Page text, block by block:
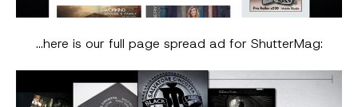
…here is our full page spread ad for ShutterMag: